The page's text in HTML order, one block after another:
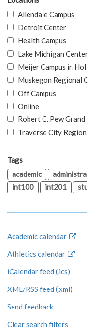
Allendale Campus
Detroit Center
Health Campus
Lake Michigan
Meijer Campus in
Muskegon Regional
Off Campus
Online
Robert C. Pew Grand
Traverse City
Tags
academic
int100
int201
Academic calendar
Athletics calendar
iCalendar feed (.ics)
XML/RSS feed (.xml)
Send feedback
Clear search filters